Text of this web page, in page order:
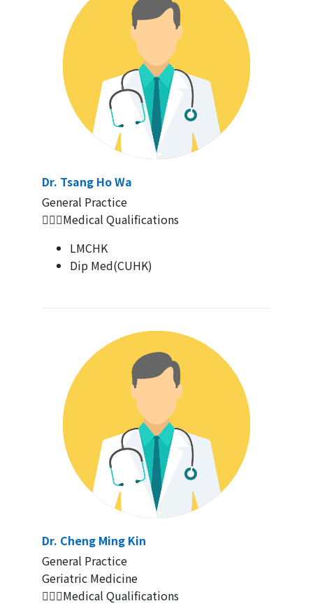
Dr. Tsang Ho Wa
General Practice
👨🏻‍⚕Medical Qualifications
LMCHK
Dip Med(CUHK)
Dr. Cheng Ming Kin
General Practice
Geriatric Medicine
👨🏻‍⚕Medical Qualifications